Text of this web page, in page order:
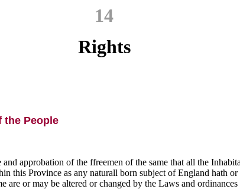
14
Rights
the People
approbation of the ffreemen of the same that all the
this Province as any naturall born subject of England hath
are or may be altered or changed by the Laws and